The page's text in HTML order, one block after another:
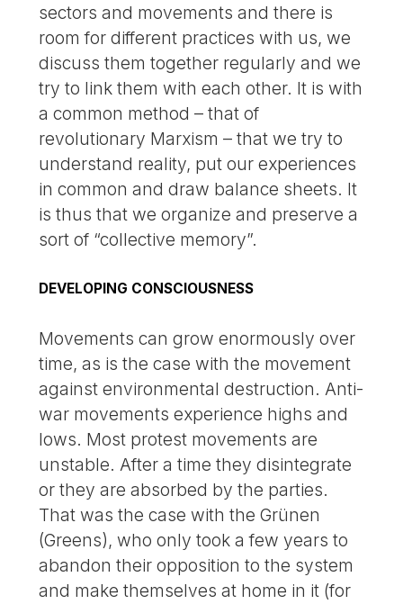
sectors and movements and there is
room for different practices with us, we
discuss them together regularly and we
try to link them with each other. It is with
a common method – that of
revolutionary Marxism – that we try to
understand reality, put our experiences
in common and draw balance sheets. It
is thus that we organize and preserve a
sort of “collective memory”.
DEVELOPING CONSCIOUSNESS
Movements can grow enormously over
time, as is the case with the movement
against environmental destruction. Anti-
war movements experience highs and
lows. Most protest movements are
unstable. After a time they disintegrate
or they are absorbed by the parties.
That was the case with the Grünen
(Greens), who only took a few years to
abandon their opposition to the system
and make themselves at home in it (for